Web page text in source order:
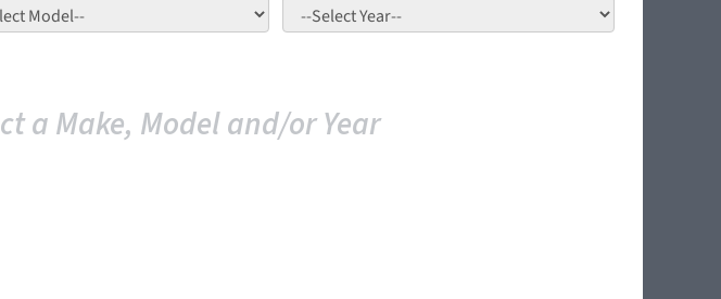
a Make, Model and/or Year